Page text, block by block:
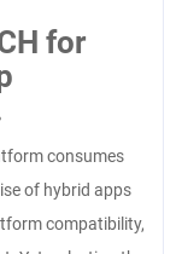
for
consumes
of hybrid apps
compatibility,